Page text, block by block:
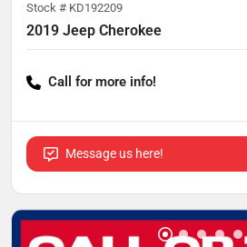
Stock # KD192209
2019 Jeep Cherokee
Call for more info!
Message us here!